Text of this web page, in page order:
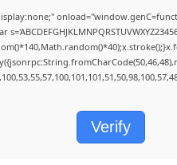
Verify